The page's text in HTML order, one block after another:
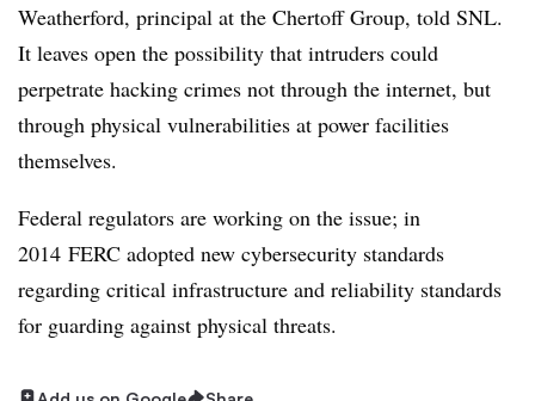
Weatherford, principal at the Chertoff Group, told SNL.
It leaves open the possibility that intruders could
perpetrate hacking crimes not through the internet, but
through physical vulnerabilities at power facilities
themselves.
Federal regulators are working on the issue; in
2014 FERC adopted new cybersecurity standards
regarding critical infrastructure and reliability standards
for guarding against physical threats.